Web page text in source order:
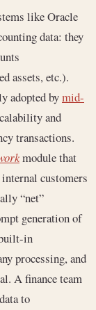
like Oracle
data: they
assets, etc.).
adopted bymid-
and
transactions.
module that
customers
“net”
generation of
in
processing, and
A finance team
to